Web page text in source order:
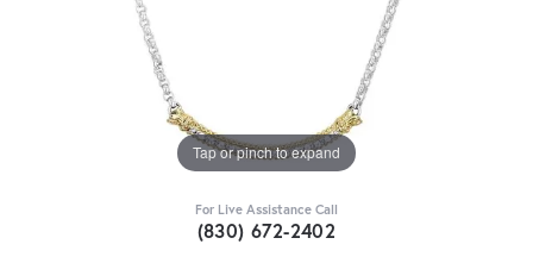
Tap or pinch to expand
For Live Assistance Call
(830) 672-2402